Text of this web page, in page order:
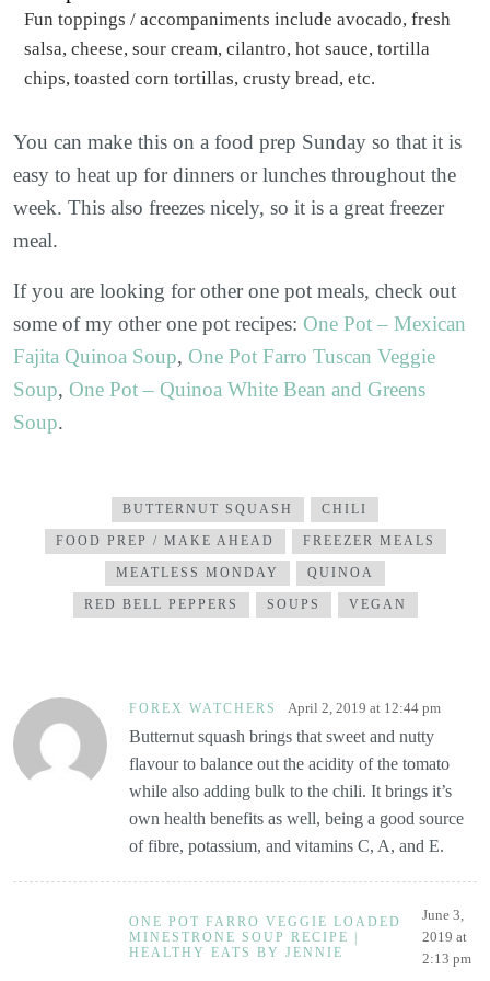
Fun toppings / accompaniments include avocado, fresh
salsa, cheese, sour cream, cilantro, hot sauce, tortilla
chips, toasted corn tortillas, crusty bread, etc.
You can make this on a food prep Sunday so that it is
easy to heat up for dinners or lunches throughout the
week. This also freezes nicely, so it is a great freezer
meal.
If you are looking for other one pot meals, check out
some of my other one pot recipes: One Pot – Mexican
Fajita Quinoa Soup, One Pot Farro Tuscan Veggie
Soup, One Pot – Quinoa White Bean and Greens
Soup.
BUTTERNUT SQUASH CHILI
FOOD PREP / MAKE AHEAD FREEZER MEALS
MEATLESS MONDAY QUINOA
RED BELL PEPPERS SOUPS VEGAN
FOREX WATCHERS April 2, 2019 at 12:44 pm
Butternut squash brings that sweet and nutty
flavour to balance out the acidity of the tomato
while also adding bulk to the chili. It brings it’s
own health benefits as well, being a good source
of fibre, potassium, and vitamins C, A, and E.
ONE POT FARRO VEGGIE LOADED
MINESTRONE SOUP RECIPE |
HEALTHY EATS BY JENNIE
June 3,
2019 at
2:13 pm